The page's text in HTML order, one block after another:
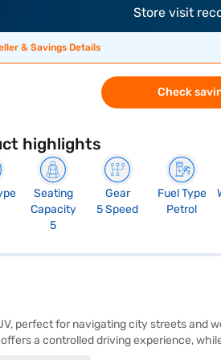
Store visit
& Savings Details
Check
highlights
Seating
Capacity
5
Gear
5 Speed
Fuel Type
Petrol
perfect for navigating city streets
a controlled driving experience,